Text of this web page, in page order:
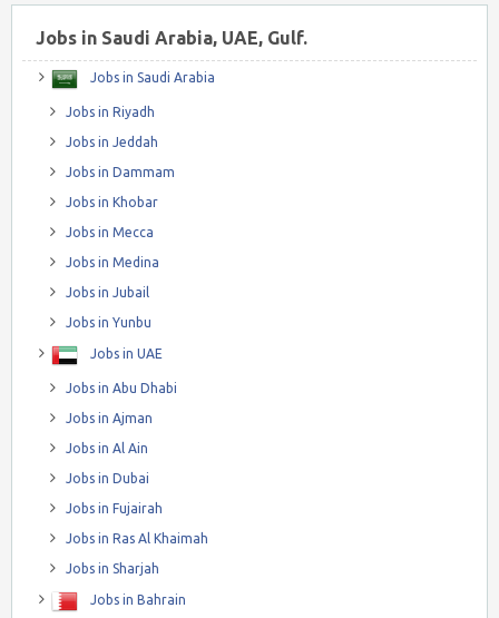
Jobs in Saudi Arabia, UAE, Gulf.
Jobs in Saudi Arabia
Jobs in Riyadh
Jobs in Jeddah
Jobs in Dammam
Jobs in Khobar
Jobs in Mecca
Jobs in Medina
Jobs in Jubail
Jobs in Yunbu
Jobs in UAE
Jobs in Abu Dhabi
Jobs in Ajman
Jobs in Al Ain
Jobs in Dubai
Jobs in Fujairah
Jobs in Ras Al Khaimah
Jobs in Sharjah
Jobs in Bahrain